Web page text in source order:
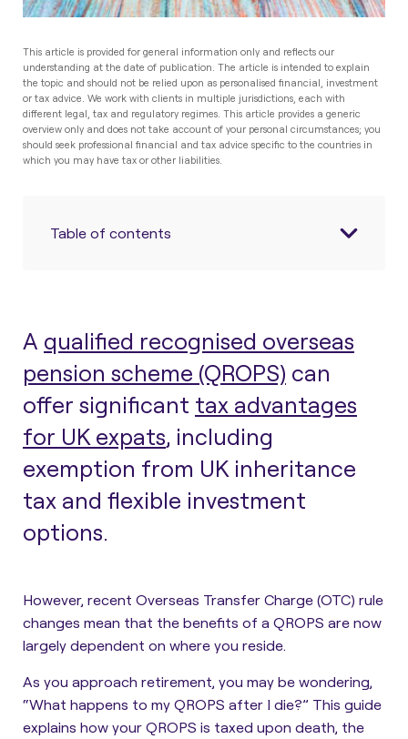
This article is provided for general information only and reflects our
understanding at the date of publication. The article is intended to explain
the topic and should not be relied upon as personalised financial, investment
or tax advice. We work with clients in multiple jurisdictions, each with
different legal, tax and regulatory regimes. This article provides a generic
overview only and does not take account of your personal circumstances; you
should seek professional financial and tax advice specific to the countries in
which you may have tax or other liabilities.
Table of contents
A qualified recognised overseas
pension scheme (QROPS) can
offer significant tax advantages
for UK expats, including
exemption from UK inheritance
tax and flexible investment
options.
However, recent Overseas Transfer Charge (OTC) rule
changes mean that the benefits of a QROPS are now
largely dependent on where you reside.
As you approach retirement, you may be wondering,
“What happens to my QROPS after I die?” This guide
explains how your QROPS is taxed upon death, the